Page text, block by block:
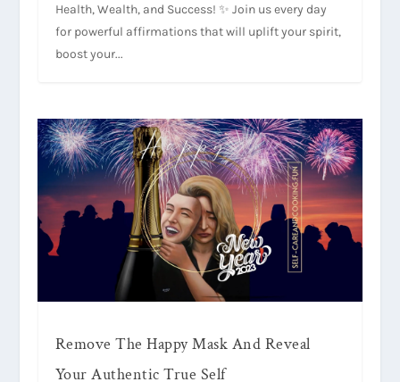
Health, Wealth, and Success! ✨ Join us every day
for powerful affirmations that will uplift your spirit,
boost your...
Remove The Happy Mask And Reveal
Your Authentic True Self